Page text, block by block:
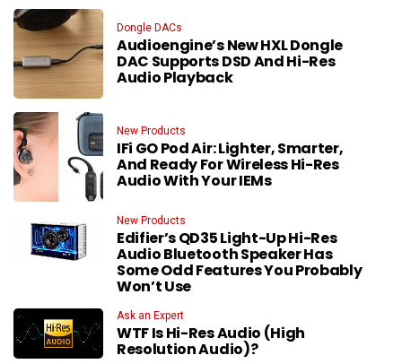
Dongle DACs
Audioengine’s New HXL Dongle
DAC Supports DSD And Hi-Res
Audio Playback
New Products
IFi GO Pod Air: Lighter, Smarter,
And Ready For Wireless Hi-Res
Audio With Your IEMs
New Products
Edifier’s QD35 Light-Up Hi-Res
Audio Bluetooth Speaker Has
Some Odd Features You Probably
Won’t Use
Ask an Expert
WTF Is Hi-Res Audio (High
Resolution Audio)?